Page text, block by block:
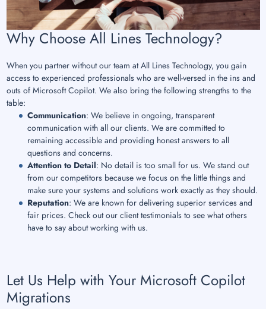
Why Choose All Lines Technology?
When you partner without our team at All Lines Technology, you gain
access to experienced professionals who are well-versed in the ins and
outs of Microsoft Copilot. We also bring the following strengths to the
table:
Communication: We believe in ongoing, transparent
communication with all our clients. We are committed to
remaining accessible and providing honest answers to all
questions and concerns.
Attention to Detail: No detail is too small for us. We stand out
from our competitors because we focus on the little things and
make sure your systems and solutions work exactly as they should.
Reputation: We are known for delivering superior services and
fair prices. Check out our client testimonials to see what others
have to say about working with us.
Let Us Help with Your Microsoft Copilot
Migrations